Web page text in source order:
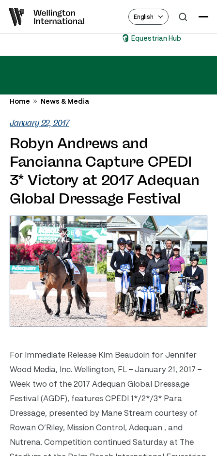
English
Equestrian Hub
Home News & Media
January 22, 2017
Robyn Andrews and
Fancianna Capture CPEDI
3* Victory at 2017 Adequan
Global Dressage Festival
For Immediate Release Kim Beaudoin for Jennifer
Wood Media, Inc. Wellington, FL – January 21, 2017 –
Week two of the 2017 Adequan Global Dressage
Festival (AGDF), features CPEDI 1*/2*/3* Para
Dressage, presented by Mane Stream courtesy of
Rowan O’Riley, Mission Control, Adequan , and
Nutrena. Competition continued Saturday at The